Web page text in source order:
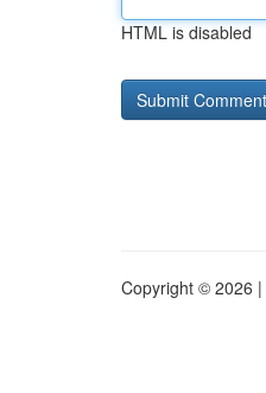
HTML is disabled
Copyright © 2026 |